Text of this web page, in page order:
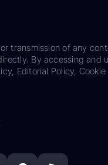
transmission of any
By accessing
Editorial Policy,